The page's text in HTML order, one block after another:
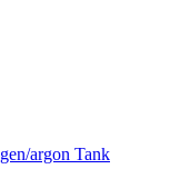
argon Tank